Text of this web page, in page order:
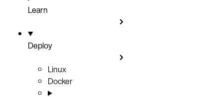
Learn
Deploy
Linux
Docker